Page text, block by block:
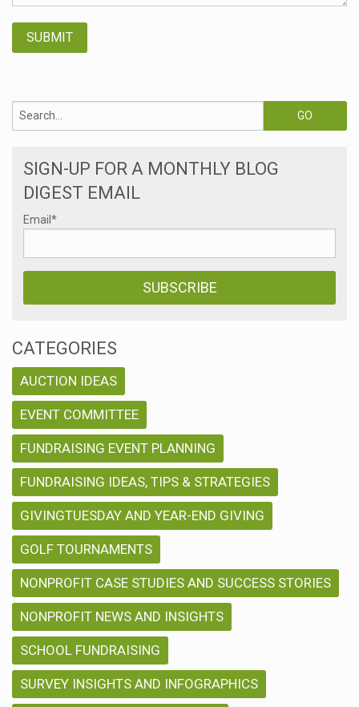
SIGN-UP FOR A MONTHLY BLOG
DIGEST EMAIL
Email *
CATEGORIES
AUCTION IDEAS
EVENT COMMITTEE
FUNDRAISING EVENT PLANNING
FUNDRAISING IDEAS, TIPS & STRATEGIES
GIVINGTUESDAY AND YEAR-END GIVING
GOLF TOURNAMENTS
NONPROFIT CASE STUDIES AND SUCCESS STORIES
NONPROFIT NEWS AND INSIGHTS
SCHOOL FUNDRAISING
SURVEY INSIGHTS AND INFOGRAPHICS